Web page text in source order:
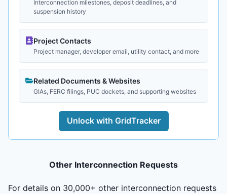
Interconnection milestones, deposit deadlines, and
suspension history
Project Contacts
Project manager, developer email, utility contact, and more
Related Documents & Websites
GIAs, FERC filings, PUC dockets, and supporting websites
Unlock with GridTracker
Other Interconnection Requests
For details on 30,000+ other interconnection requests